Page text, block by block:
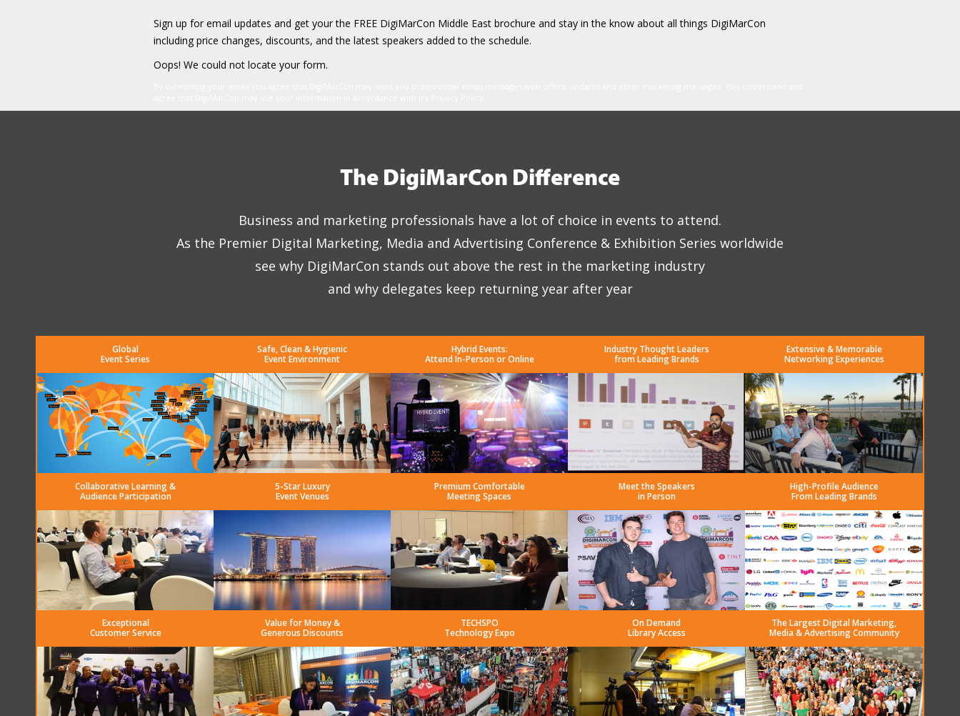
Sign up for email updates and get your the FREE DigiMarCon Middle East brochure and stay in the know about all things DigiMarCon
including price changes, discounts, and the latest speakers added to the schedule.
Oops! We could not locate your form.
The DigiMarCon Difference
Business and marketing professionals have a lot of choice in events to attend.
As the Premier Digital Marketing, Media and Advertising Conference & Exhibition Series worldwide
see why DigiMarCon stands out above the rest in the marketing industry
and why delegates keep returning year after year
Global
Event Series
Safe, Clean & Hygienic
Event Environment
Hybrid Events:
Attend In-Person or Online
Industry Thought Leaders
from Leading Brands
Extensive & Memorable
Networking Experiences
Collaborative Learning &
Audience Participation
5-Star Luxury
Event Venues
Premium Comfortable
Meeting Spaces
Meet the Speakers
in Person
High-Profile Audience
From Leading Brands
Exceptional
Customer Service
Value for Money &
Generous Discounts
TECHSPO
Technology Expo
On Demand
Library Access
The Largest Digital Marketing,
Media & Advertising Community